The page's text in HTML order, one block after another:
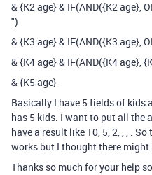
& {K2 age} & IF(AND({K2 age},
")
& {K3 age} & IF(AND({K3 age},
& {K4 age} & IF(AND({K4 age},
& {K5 age}
Basically I have 5 fields of kids
has 5 kids. I want to put all the
have a result like 10, 5, 2, , , .
works but I thought there might
Thanks so much for your help